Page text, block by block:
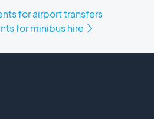
for airport transfers
for minibus hire